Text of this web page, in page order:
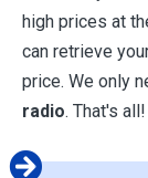
high prices at
can retrieve
price. We only
radio. That's all!